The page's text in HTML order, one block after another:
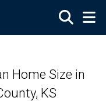
Home Size in
KS